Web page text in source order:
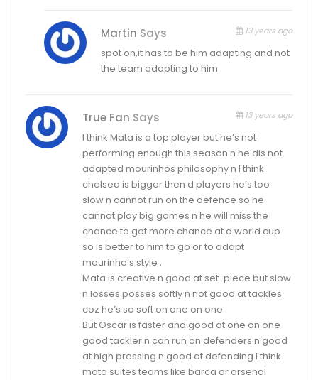
Martin Says 13 years ago
spot on,it has to be him adapting and not
the team adapting to him
True Fan Says 13 years ago
I think Mata is a top player but he’s not
performing enough this season n he dis not
adapted mourinhos philosophy n I think
chelsea is bigger then d players he’s too
slow n cannot run on the defence so he
cannot play big games n he will miss the
chance to get more chance at d world cup
so is better to him to go or to adapt
mourinho’s style ,
Mata is creative n good at set-piece but slow
n losses posses softly n not good at tackles
coz he’s so soft on one on one
But Oscar is faster and good at one on one
good tackler n can run on defenders n good
at high pressing n good at defending I think
mata suites teams like barca or arsenal